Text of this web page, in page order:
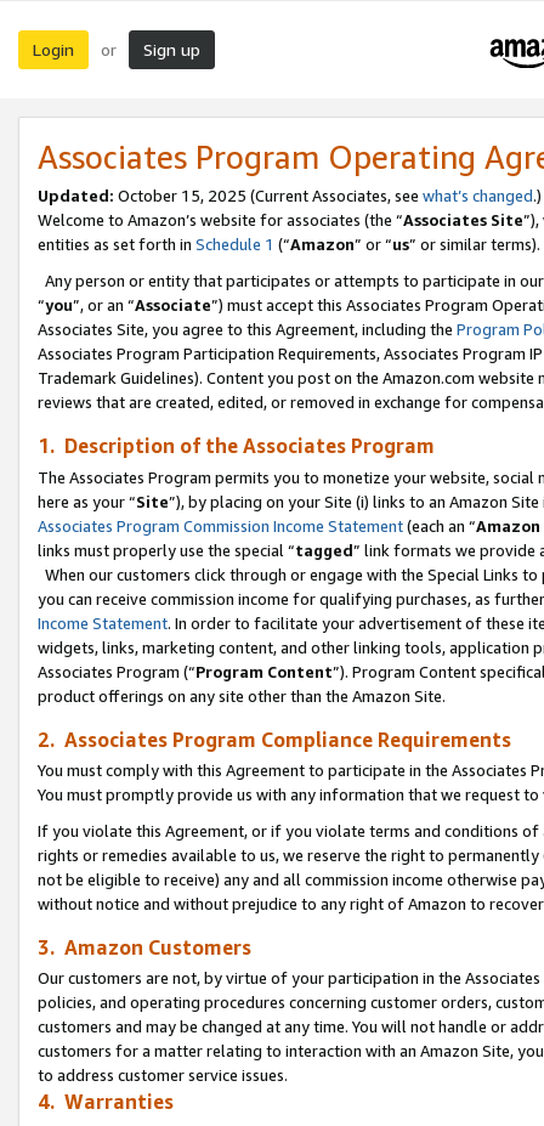
Login or Sign up
Associates Program Operating
Updated: October 15, 2025 (Current Associates, see what’s changed.)
Welcome to Amazon’s website for associates (the “Associates Site
entities as set forth in Schedule 1 (“Amazon” or “us” or similar terms).
Any person or entity that participates or attempts to participate in
“you”, or an “Associate”) must accept this Associates Program
Associates Site, you agree to this Agreement, including the Program
Associates Program Participation Requirements, Associates Program
Trademark Guidelines). Content you post on the Amazon.com
reviews that are created, edited, or removed in exchange for
1. Description of the Associates Program
The Associates Program permits you to monetize your website,
here as your “Site”), by placing on your Site (i) links to an Amazon
Associates Program Commission Income Statement(each an “
links must properly use the special “tagged” link formats we provide
When our customers click through or engage with the Special Links
you can receive commission income for qualifying purchases, as
Income Statement. In order to facilitate your advertisement of these
widgets, links, marketing content, and other linking tools, application
Associates Program (“Program Content”). Program Content
product offerings on any site other than the Amazon Site.
2. Associates Program Compliance Requirements
You must comply with this Agreement to participate in the Associates
You must promptly provide us with any information that we request
If you violate this Agreement, or if you violate terms and conditions
rights or remedies available to us, we reserve the right to
not be eligible to receive) any and all commission income otherwise
without notice and without prejudice to any right of Amazon to
3. Amazon Customers
Our customers are not, by virtue of your participation in the
policies, and operating procedures concerning customer orders,
customers and may be changed at any time. You will not handle or
customers for a matter relating to interaction with an Amazon Site,
to address customer service issues.
4. Warranties